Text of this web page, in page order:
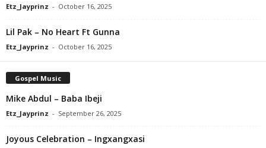
Etz_Jayprinz - October 16, 2025
Lil Pak – No Heart Ft Gunna
Etz_Jayprinz - October 16, 2025
Gospel Music
Mike Abdul – Baba Ibeji
Etz_Jayprinz - September 26, 2025
Joyous Celebration – Ingxangxasi